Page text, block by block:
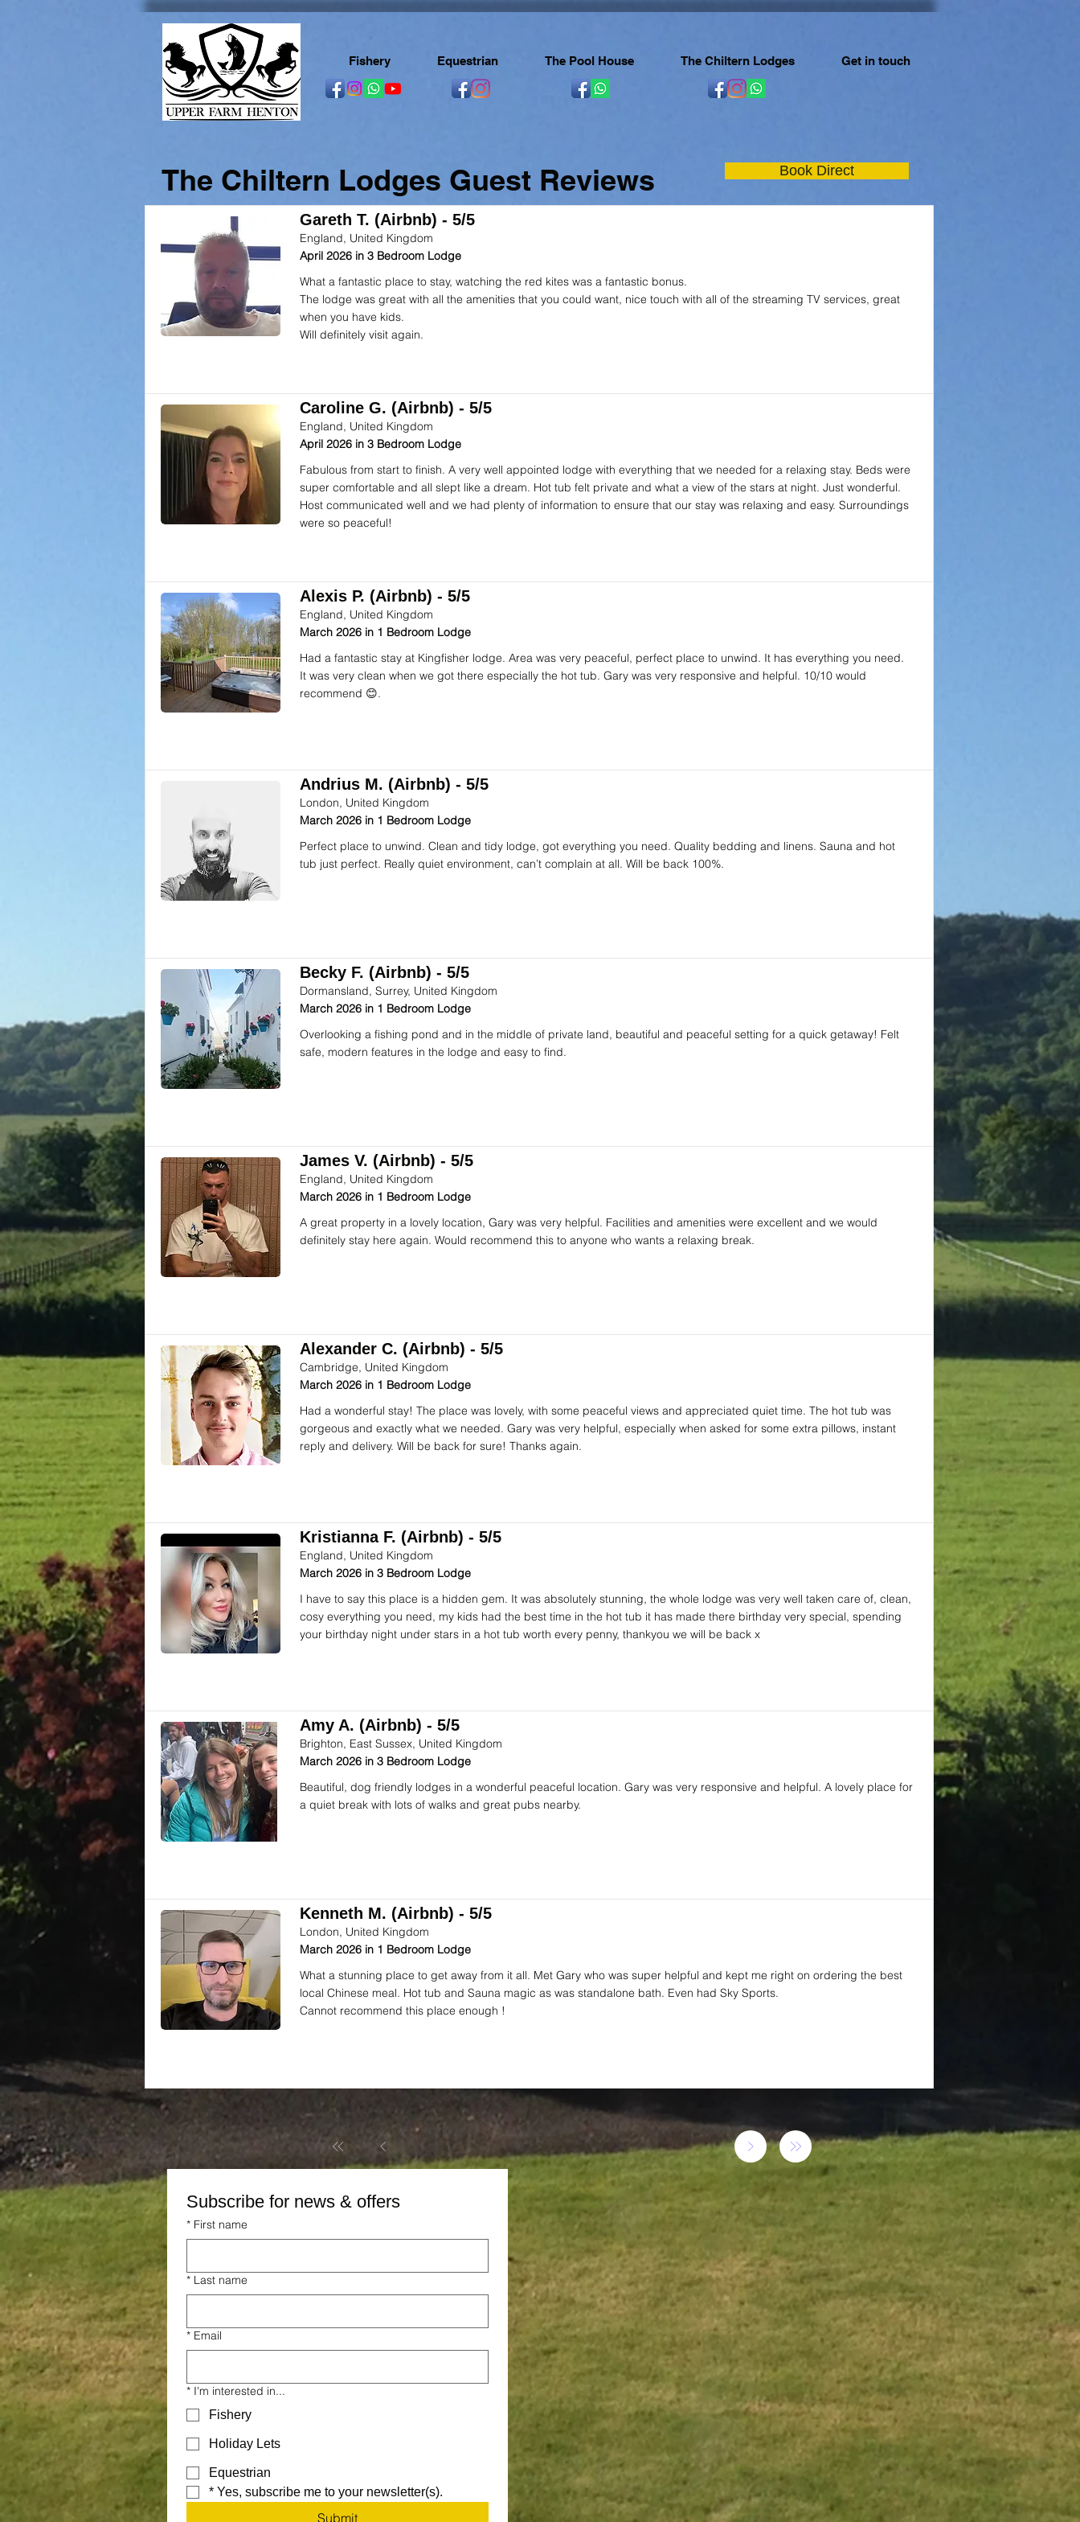
Fishery Equestrian The Pool House The Chiltern Lodges Get in touch
The Chiltern Lodges Guest Reviews Book Direct
Gareth T. (Airbnb) - 5/5
England, United Kingdom
April 2026 in 3 Bedroom Lodge
What a fantastic place to stay, watching the red kites was a fantastic bonus.
The lodge was great with all the amenities that you could want, nice touch with all of the streaming TV services, great
when you have kids.
Will definitely visit again.
Caroline G. (Airbnb) - 5/5
England, United Kingdom
April 2026 in 3 Bedroom Lodge
Fabulous from start to finish. A very well appointed lodge with everything that we needed for a relaxing stay. Beds were
super comfortable and all slept like a dream. Hot tub felt private and what a view of the stars at night. Just wonderful.
Host communicated well and we had plenty of information to ensure that our stay was relaxing and easy. Surroundings
were so peaceful!
Alexis P. (Airbnb) - 5/5
England, United Kingdom
March 2026 in 1 Bedroom Lodge
Had a fantastic stay at Kingfisher lodge. Area was very peaceful, perfect place to unwind. It has everything you need.
It was very clean when we got there especially the hot tub. Gary was very responsive and helpful. 10/10 would
recommend 😊.
Andrius M. (Airbnb) - 5/5
London, United Kingdom
March 2026 in 1 Bedroom Lodge
Perfect place to unwind. Clean and tidy lodge, got everything you need. Quality bedding and linens. Sauna and hot
tub just perfect. Really quiet environment, can’t complain at all. Will be back 100%.
Becky F. (Airbnb) - 5/5
Dormansland, Surrey, United Kingdom
March 2026 in 1 Bedroom Lodge
Overlooking a fishing pond and in the middle of private land, beautiful and peaceful setting for a quick getaway! Felt
safe, modern features in the lodge and easy to find.
James V. (Airbnb) - 5/5
England, United Kingdom
March 2026 in 1 Bedroom Lodge
A great property in a lovely location, Gary was very helpful. Facilities and amenities were excellent and we would
definitely stay here again. Would recommend this to anyone who wants a relaxing break.
Alexander C. (Airbnb) - 5/5
Cambridge, United Kingdom
March 2026 in 1 Bedroom Lodge
Had a wonderful stay! The place was lovely, with some peaceful views and appreciated quiet time. The hot tub was
gorgeous and exactly what we needed. Gary was very helpful, especially when asked for some extra pillows, instant
reply and delivery. Will be back for sure! Thanks again.
Kristianna F. (Airbnb) - 5/5
England, United Kingdom
March 2026 in 3 Bedroom Lodge
I have to say this place is a hidden gem. It was absolutely stunning, the whole lodge was very well taken care of, clean,
cosy everything you need, my kids had the best time in the hot tub it has made there birthday very special, spending
your birthday night under stars in a hot tub worth every penny, thankyou we will be back x
Amy A. (Airbnb) - 5/5
Brighton, East Sussex, United Kingdom
March 2026 in 3 Bedroom Lodge
Beautiful, dog friendly lodges in a wonderful peaceful location. Gary was very responsive and helpful. A lovely place for
a quiet break with lots of walks and great pubs nearby.
Kenneth M. (Airbnb) - 5/5
London, United Kingdom
March 2026 in 1 Bedroom Lodge
What a stunning place to get away from it all. Met Gary who was super helpful and kept me right on ordering the best
local Chinese meal. Hot tub and Sauna magic as was standalone bath. Even had Sky Sports.
Cannot recommend this place enough !
Subscribe for news & offers
* First name
* Last name
* Email
* I'm interested in...
Fishery
Holiday Lets
Equestrian
* Yes, subscribe me to your newsletter(s).
Submit